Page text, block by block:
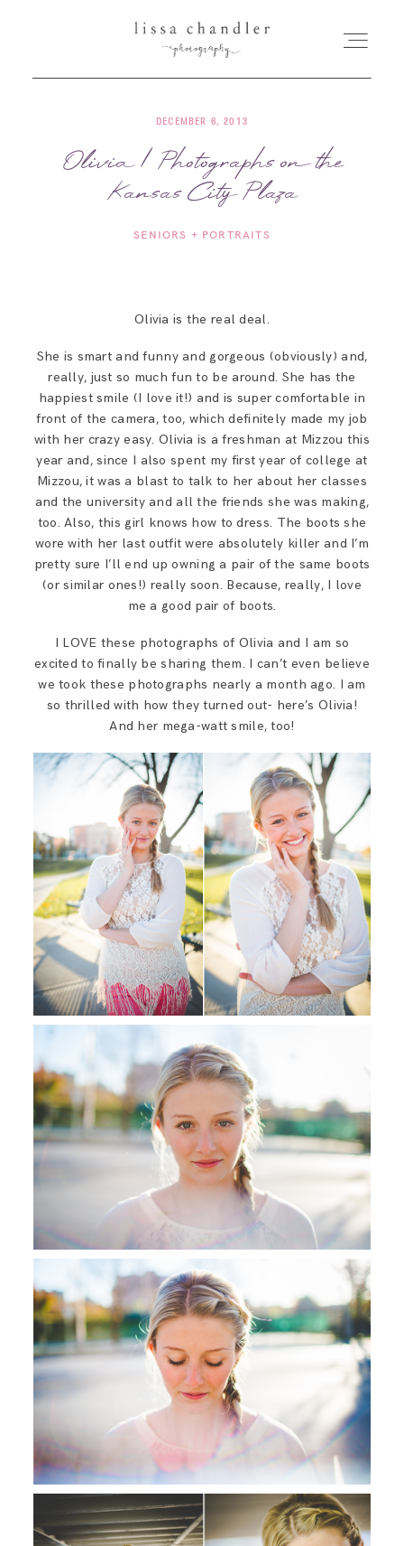
HOME
MEET LISSA
FOR PHOTOGRAPHERS
SAY HELLO!
BLOG
DECEMBER 6, 2013
Olivia | Photographs on the
Kansas City Plaza
SENIORS + PORTRAITS
Olivia is the real deal.
She is smart and funny and gorgeous (obviously) and,
really, just so much fun to be around. She has the
happiest smile (I love it!) and is super comfortable in
front of the camera, too, which definitely made my job
with her crazy easy. Olivia is a freshman at Mizzou this
year and, since I also spent my first year of college at
Mizzou, it was a blast to talk to her about her classes
and the university and all the friends she was making,
too. Also, this girl knows how to dress. The boots she
wore with her last outfit were absolutely killer and I’m
pretty sure I’ll end up owning a pair of the same boots
(or similar ones!) really soon. Because, really, I love
me a good pair of boots.
I LOVE these photographs of Olivia and I am so
excited to finally be sharing them. I can’t even believe
we took these photographs nearly a month ago. I am
so thrilled with how they turned out- here’s Olivia!
And her mega-watt smile, too!